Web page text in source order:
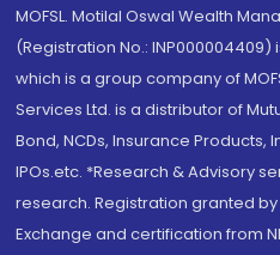
MOFSL. Motilal Oswal Wealth
(Registration No.: INP000004409)
which is a group company of
Services Ltd. is a distributor of
Bond, NCDs, Insurance Products,
IPOs.etc. *Research & Advisory
research. Registration granted by
Exchange and certification from